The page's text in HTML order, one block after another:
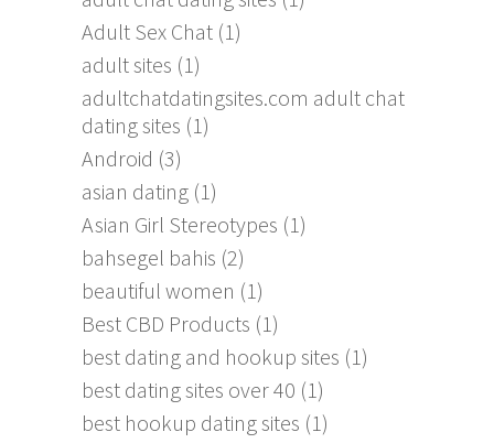
Adult Sex Chat (1)
adult sites (1)
adultchatdatingsites.com adult chat
dating sites (1)
Android (3)
asian dating (1)
Asian Girl Stereotypes (1)
bahsegel bahis (2)
beautiful women (1)
Best CBD Products (1)
best dating and hookup sites (1)
best dating sites over 40 (1)
best hookup dating sites (1)